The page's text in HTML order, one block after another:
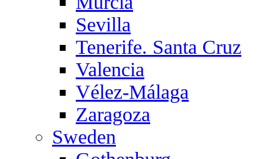
Sevilla
Tenerife. Santa Cruz
Valencia
Vélez-Málaga
Zaragoza
Sweden